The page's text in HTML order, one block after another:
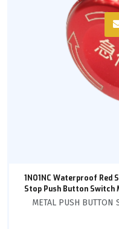
1NO1NC Waterproof Red
Stop Push Button Switch
METAL PUSH BUTTON